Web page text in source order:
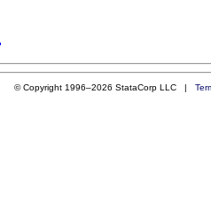
© Copyright 1996–2026 StataCorp LLC |